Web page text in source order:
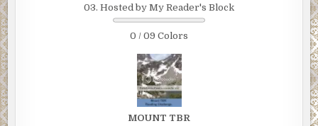
03. Hosted by My Reader's Block
0 / 09 Colors
MOUNT TBR